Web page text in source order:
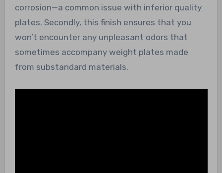
corrosion—a common issue with inferior quality
plates. Secondly, this finish ensures that you
won’t encounter any unpleasant odors that
sometimes accompany weight plates made
from substandard materials.